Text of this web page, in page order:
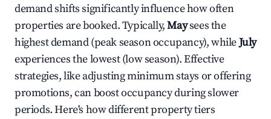
demand shifts significantly influence how often
properties are booked. Typically,Maysees the
highest demand (peak season occupancy), whileJuly
experiences the lowest (low season). Effective
strategies, like adjusting minimum stays or offering
promotions, can boost occupancy during slower
periods. Here's how different property tiers